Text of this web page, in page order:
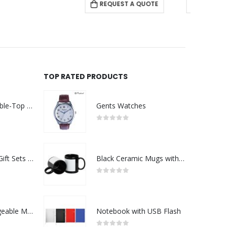
REQUEST A QUOTE
Rechargeable Table-Top Fan with Rotating Desk Stand, Compact & Portable, Type-C
Premium Office Gift Sets in Magnetic Clasp Closure & Ribbon Handle Box
Portable Rechargeable Mini Fan Type C
TOP RATED PRODUCTS
Gents Watches
Black Ceramic Mugs with Printable Area
Notebook with USB Flash